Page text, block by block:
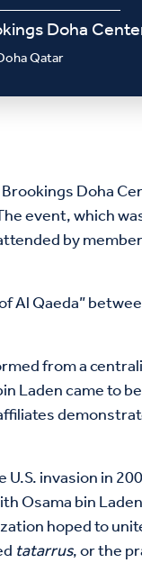
Doha
Qatar
Doha
event, which
by
Al Qaeda”
from a
Laden came to
invasion in
Osama bin
hoped to
tatarrus, or the